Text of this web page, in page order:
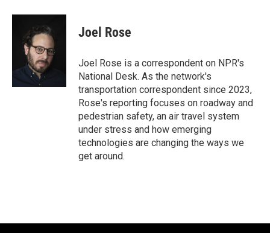
c
k
i
t
t
e
r
n
e
d
Joel Rose
Joel Rose is a correspondent on NPR's
National Desk. As the network's
transportation correspondent since 2023,
Rose's reporting focuses on roadway and
pedestrian safety, an air travel system
under stress and how emerging
technologies are changing the ways we
get around.